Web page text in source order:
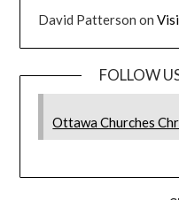
David Patterson on
FOLLOW
Ottawa Churches